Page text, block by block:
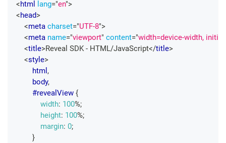
<html lang="en">
<head>
<meta charset="UTF-8">
<meta name="viewport" content="width=device-width,
<title>Reveal SDK - HTML/JavaScript</title>
<style>
html ,
        body
,
#revealView {
width: 100%;
height: 100%;
margin: 0;
}